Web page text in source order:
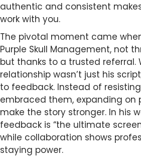
authentic and consistent
work with you.
The pivotal moment came
Purple Skull Management, not
but thanks to a trusted referral.
relationship wasn’t just his
to feedback. Instead of
embraced them, expanding on
make the story stronger. In his
feedback is “the ultimate
while collaboration shows
staying power.